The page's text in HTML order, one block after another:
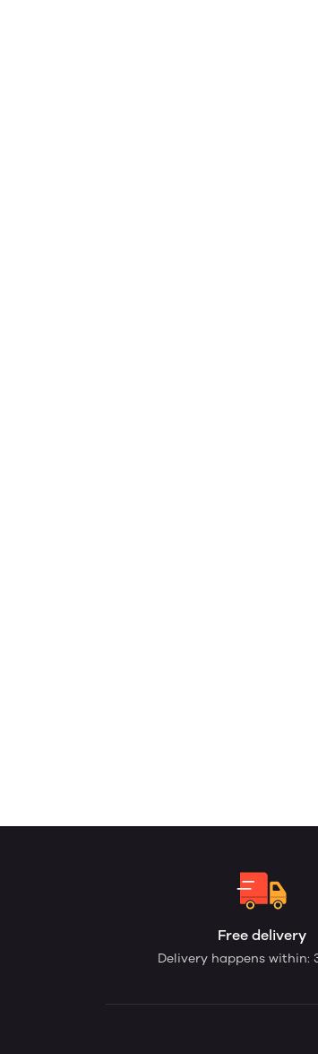
Free delivery
Delivery happens within: